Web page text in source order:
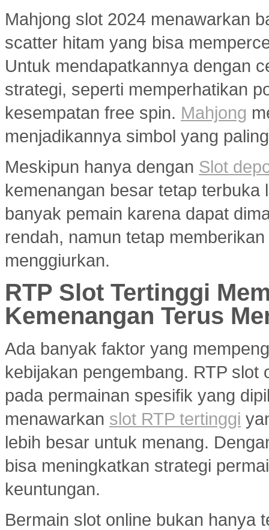
Mahjong slot 2024 menawarkan
scatter hitam yang bisa
Untuk mendapatkannya dengan
strategi, seperti memperhatikan
kesempatan free spin. Mahjong
menjadikannya simbol yang
Meskipun hanya dengan Slot
kemenangan besar tetap terbuka
banyak pemain karena dapat
rendah, namun tetap
menggiurkan.
RTP Slot Tertinggi
Kemenangan Terus
Ada banyak faktor yang
kebijakan pengembang. RTP
pada permainan spesifik yang
menawarkan slot RTP tertinggi
lebih besar untuk menang.
bisa meningkatkan strategi
keuntungan.
Bermain slot online bukan hanya